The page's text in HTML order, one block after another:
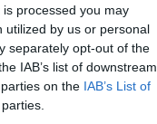
processed you may
utilized by us or personal
separately opt-out of the
IAB’s list of downstream
on the IAB’s List of